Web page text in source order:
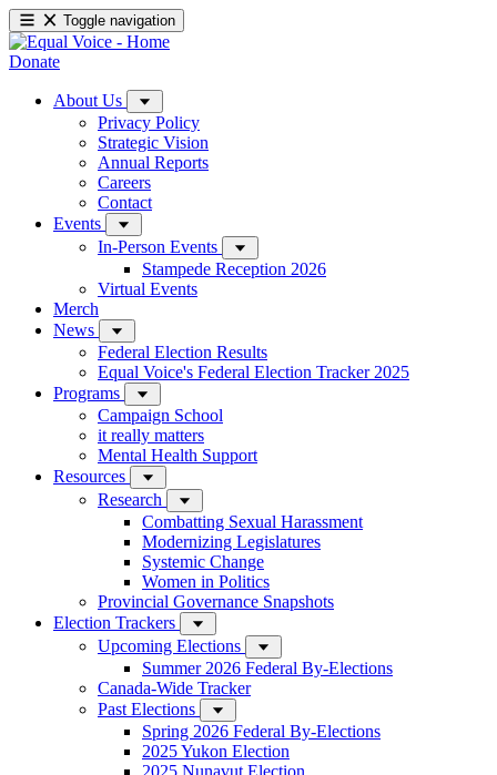
Toggle navigation
Donate
About Us
Privacy Policy
Strategic Vision
Annual Reports
Careers
Contact
Events
In-Person Events
Stampede Reception 2026
Virtual Events
Merch
News
Federal Election Results
Equal Voice's Federal Election Tracker 2025
Programs
Campaign School
it really matters
Mental Health Support
Resources
Research
Combatting Sexual Harassment
Modernizing Legislatures
Systemic Change
Women in Politics
Provincial Governance Snapshots
Election Trackers
Upcoming Elections
Summer 2026 Federal By-Elections
Canada-Wide Tracker
Past Elections
Spring 2026 Federal By-Elections
2025 Yukon Election
2025 Nunavut Election